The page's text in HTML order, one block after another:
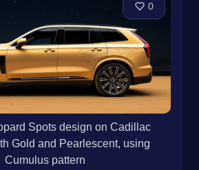
0
Spots design on Cadillac
Gold and Pearlescent, using
Cumulus pattern